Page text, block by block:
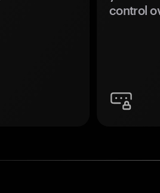
control